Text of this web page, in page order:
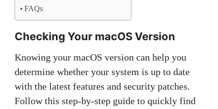
FAQs
Checking Your macOS Version
Knowing your macOS version can help you
determine whether your system is up to date
with the latest features and security patches.
Follow this step-by-step guide to quickly find